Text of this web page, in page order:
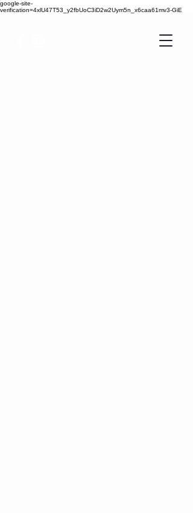
google-site-
verification=4xlU47T53_y2fbUoC3iD2w2Uym5n_x6caa61mv3-GiE